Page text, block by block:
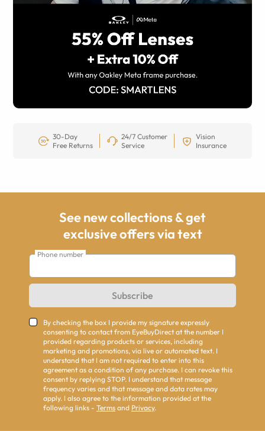
30-Day
Free Returns
24/7 Customer
Service
Vision
Insurance
See new collections & get
exclusive offers via text
Phone number
Subscribe
By checking the box I provide my signature expressly
consenting to contact from EyeBuyDirect at the number I
provided regarding products or services, including
marketing and promotions, via live or automated text. I
understand that I am not required to enter into this
agreement as a condition of any purchase. I can revoke this
consent by replying STOP. I understand that message
frequency varies and that message and data rates may
apply. I also agree to the information provided at the
following links - Terms and Privacy.